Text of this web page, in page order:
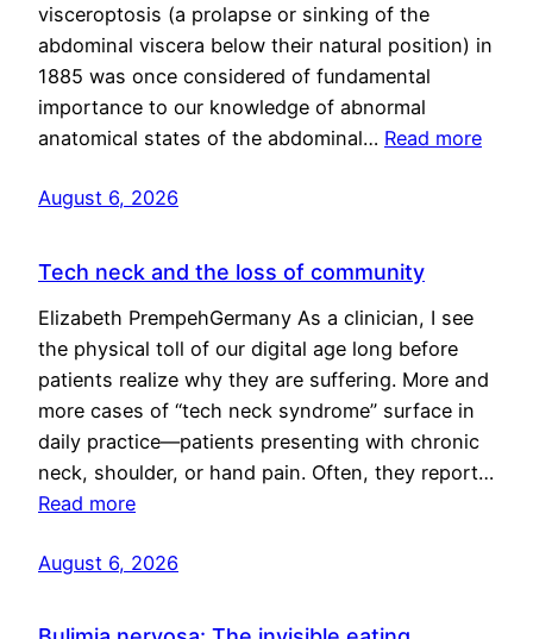
visceroptosis (a prolapse or sinking of the
abdominal viscera below their natural position) in
1885 was once considered of fundamental
importance to our knowledge of abnormal
anatomical states of the abdominal… Read more
August 6, 2026
Tech neck and the loss of community
Elizabeth PrempehGermany As a clinician, I see
the physical toll of our digital age long before
patients realize why they are suffering. More and
more cases of “tech neck syndrome” surface in
daily practice—patients presenting with chronic
neck, shoulder, or hand pain. Often, they report…
Read more
August 6, 2026